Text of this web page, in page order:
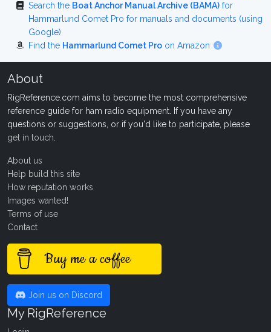
Search the Boat Anchor Manual Archive (BAMA) for
Hammarlund Comet Pro for manuals and documents (using
Google)
Find the Hammarlund Comet Pro on Amazon
About
RigReference.com aims to become the most comprehensive
reference guide for ham radio equipment. If you have any
questions or suggestions, or if you'd like to participate, please
get in touch
About us
Help build this site
How reputation works
Images wanted!
Terms of use
Contact
Buy me a coffee
Join us on Discord
My RigReference